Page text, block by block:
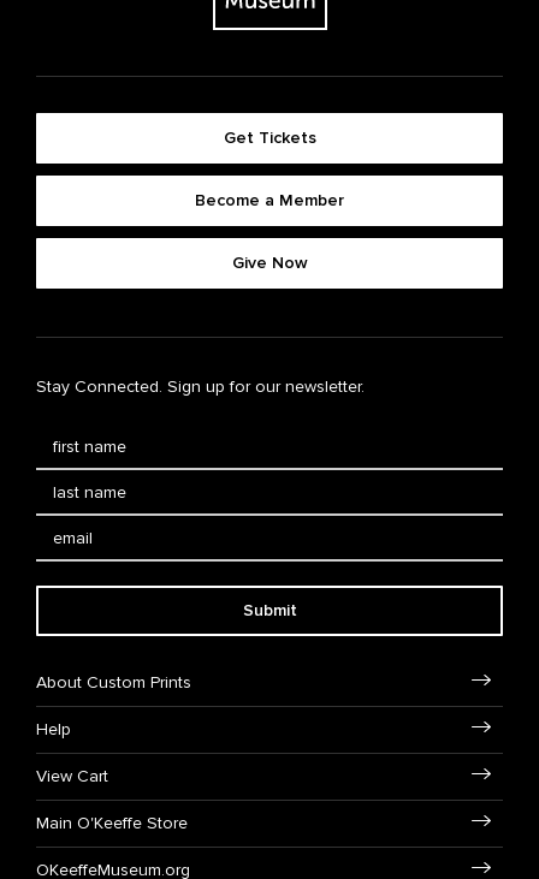
Get Tickets
Become a Member
Give Now
Stay Connected. Sign up for our newsletter.
Submit
About Custom Prints
Help
View Cart
Main O'Keeffe Store
OKeeffeMuseum.org